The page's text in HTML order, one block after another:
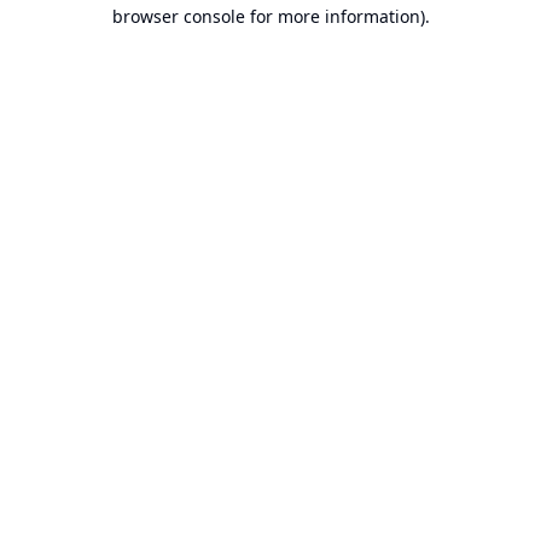
browser console for more information).